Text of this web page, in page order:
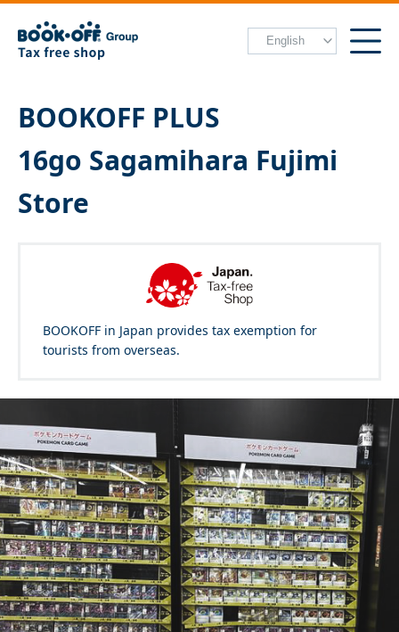
BOOKOFF PLUS
16go Sagamihara Fujimi
Store
BOOKOFF in Japan provides tax exemption for
tourists from overseas.